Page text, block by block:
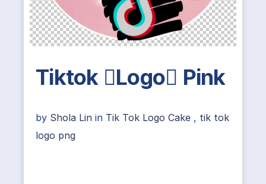
Tiktok Logo Pink
by Shola Lin in Tik Tok Logo Cake , tik tok
logo png